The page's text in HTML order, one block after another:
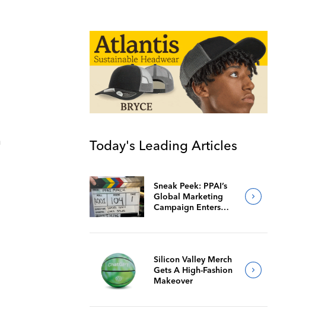
Today's Leading Articles
Sneak Peek: PPAI’s
Global Marketing
Campaign Enters
Silicon Valley Merch
Gets A High-Fashion
Makeover